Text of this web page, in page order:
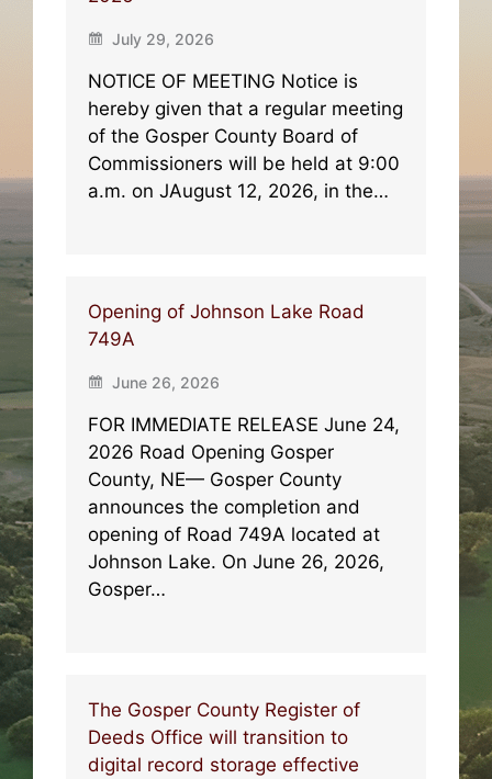
July 29, 2026
NOTICE OF MEETING Notice is
hereby given that a regular meeting
of the Gosper County Board of
Commissioners will be held at 9:00
a.m. on JAugust 12, 2026, in the…
Opening of Johnson Lake Road
749A
June 26, 2026
FOR IMMEDIATE RELEASE June 24,
2026 Road Opening Gosper
County, NE— Gosper County
announces the completion and
opening of Road 749A located at
Johnson Lake. On June 26, 2026,
Gosper…
The Gosper County Register of
Deeds Office will transition to
digital record storage effective